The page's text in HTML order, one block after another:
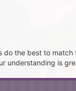
do the best to match
understanding is